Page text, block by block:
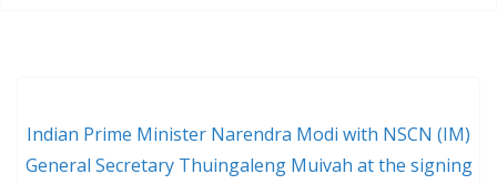
Indian Prime Minister Narendra Modi with NSCN (IM)
General Secretary Thuingaleng Muivah at the signing